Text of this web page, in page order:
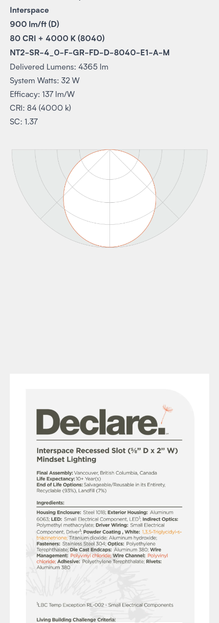
Interspace
900 lm/ft (D)
80 CRI + 4000 K (8040)
NT2-SR-4_0-F-GR-FD-D-8040-E1-A-M
Delivered Lumens: 4365 lm
System Watts: 32 W
Efficacy: 137 lm/W
CRI: 84 (4000 k)
SC: 1.37